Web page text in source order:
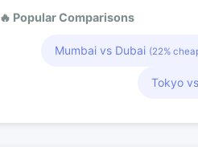
🔥 Popular Comparisons
Mumbai vs Dubai (22%
Tokyo